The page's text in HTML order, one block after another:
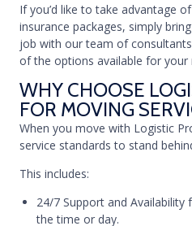
If you’d like to take advantage
insurance packages, simply
job with our team of
of the options available for your
WHY CHOOSE
FOR MOVING
When you move with Logistic
service standards to stand
This includes:
24/7 Support and
the time or day.